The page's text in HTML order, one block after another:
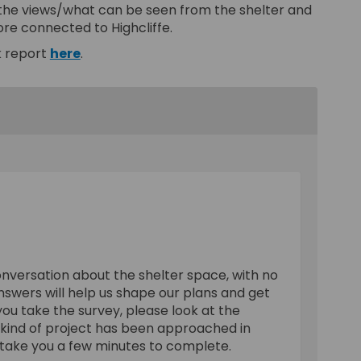
views/what can be seen from the shelter and
connected to Highcliffe.
report here.
about the shelter space, with no
will help us shape our plans and get
take the survey, please look at the
of project has been approached in
you a few minutes to complete.